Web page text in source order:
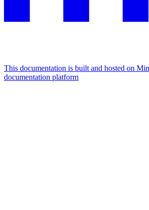
This documentation is built and hosted on
documentation platform